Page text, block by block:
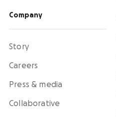
Company
Story
Careers
Press & media
Collaborative